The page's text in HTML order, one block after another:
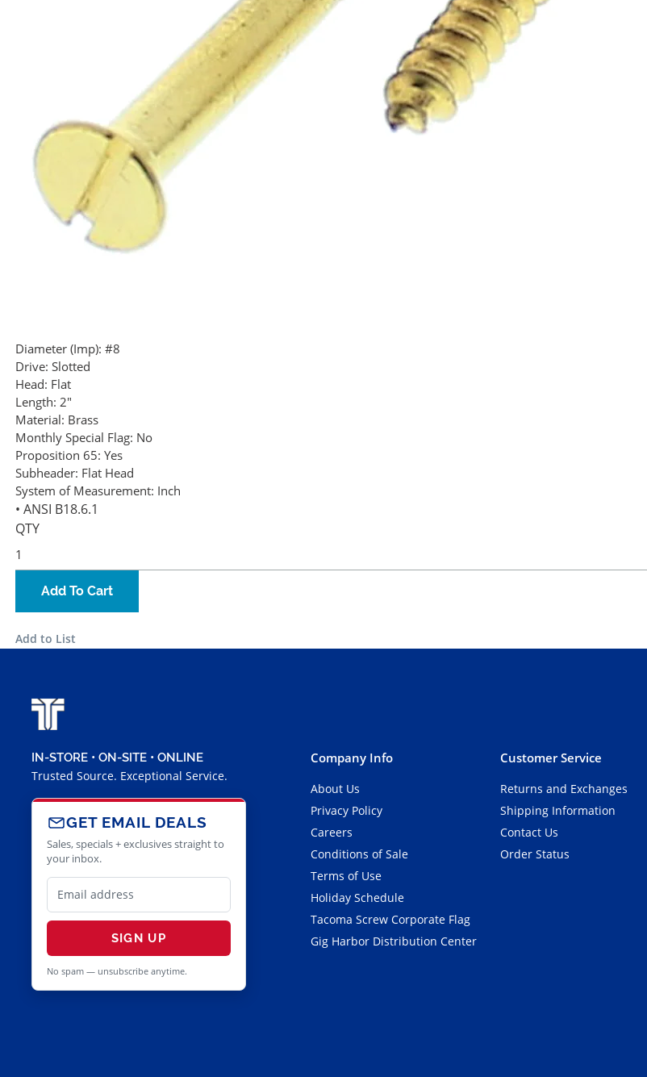
Diameter (Imp): #8
Drive: Slotted
Head: Flat
Length: 2"
Material: Brass
Monthly Special Flag: No
Proposition 65: Yes
Subheader: Flat Head
System of Measurement: Inch
• ANSI B18.6.1
QTY
Add To Cart
Add to List
IN-STORE • ON-SITE • ONLINE
Trusted Source. Exceptional Service.
GET EMAIL DEALS
Sales, specials + exclusives straight to
your inbox.
SIGN UP
No spam — unsubscribe anytime.
Company Info
About Us
Privacy Policy
Careers
Conditions of Sale
Terms of Use
Holiday Schedule
Tacoma Screw Corporate Flag
Gig Harbor Distribution Center
Customer Service
Returns and Exchanges
Shipping Information
Contact Us
Order Status